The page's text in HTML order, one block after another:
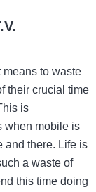
to waste
their crucial time
is
when mobile is
and there. Life is
a waste of
this time doing